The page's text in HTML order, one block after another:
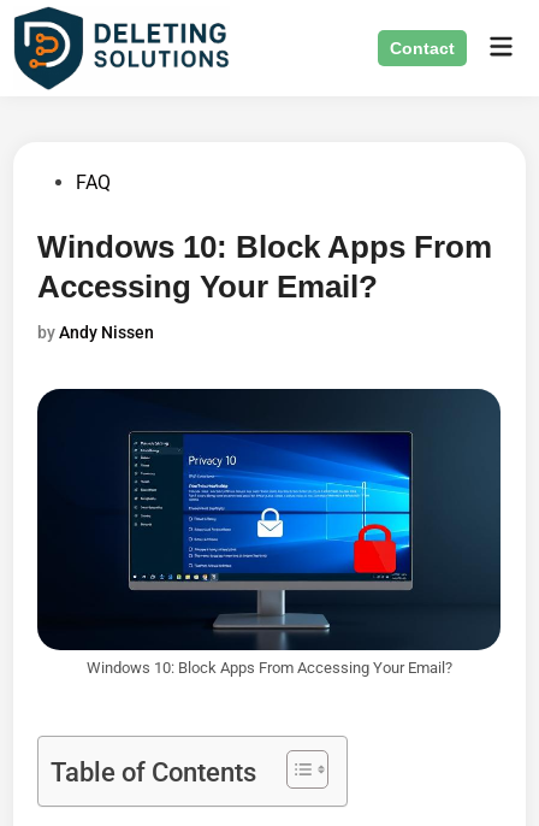
Skip
content
Contact
PostedFAQ
Windows 10: Block Apps From
Accessing Your Email?
byAndy Nissen
Windows 10: Block Apps From Accessing Your Email?
Table of Contents